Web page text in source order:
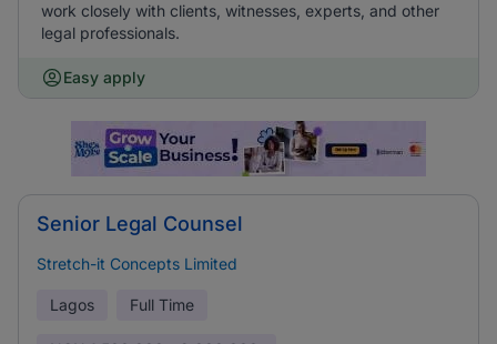
work closely with clients, witnesses, experts, and other
legal professionals.
Easy apply
Senior Legal Counsel
Stretch-it Concepts Limited
Lagos Full Time